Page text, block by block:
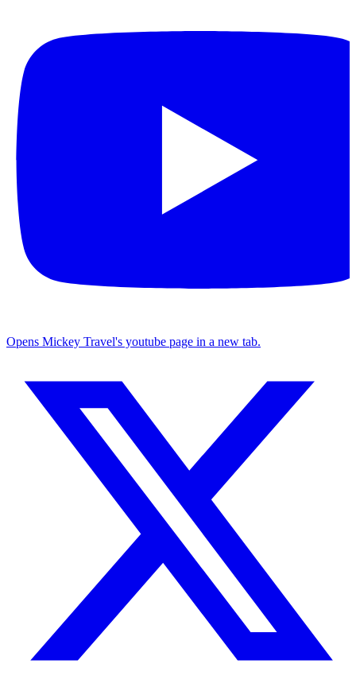
Opens Mickey Travel's youtube page in a new tab.